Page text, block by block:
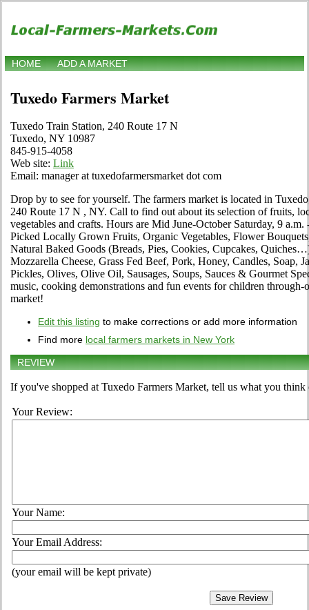
HOME ADD A MARKET
Tuxedo Farmers Market
Tuxedo Train Station, 240 Route 17 N
Tuxedo, NY 10987
845-915-4058
Web site: Link
Email: manager at tuxedofarmersmarket dot com
Drop by to see for yourself. The farmers market is located in
240 Route 17 N , NY. Call to find out about its selection of fruits,
vegetables and crafts. Hours are Mid June-October Saturday, 9
Picked Locally Grown Fruits, Organic Vegetables, Flower
Natural Baked Goods (Breads, Pies, Cookies, Cupcakes,
Mozzarella Cheese, Grass Fed Beef, Pork, Honey, Candles, Soap,
Pickles, Olives, Olive Oil, Sausages, Soups, Sauces & Gourmet
music, cooking demonstrations and fun events for children through-
market!
Edit this listing to make corrections or add more information
Find more local farmers markets in New York
REVIEW
If you've shopped at Tuxedo Farmers Market, tell us what you think
Your Review:
Your Name:
Your Email Address:
(your email will be kept private)